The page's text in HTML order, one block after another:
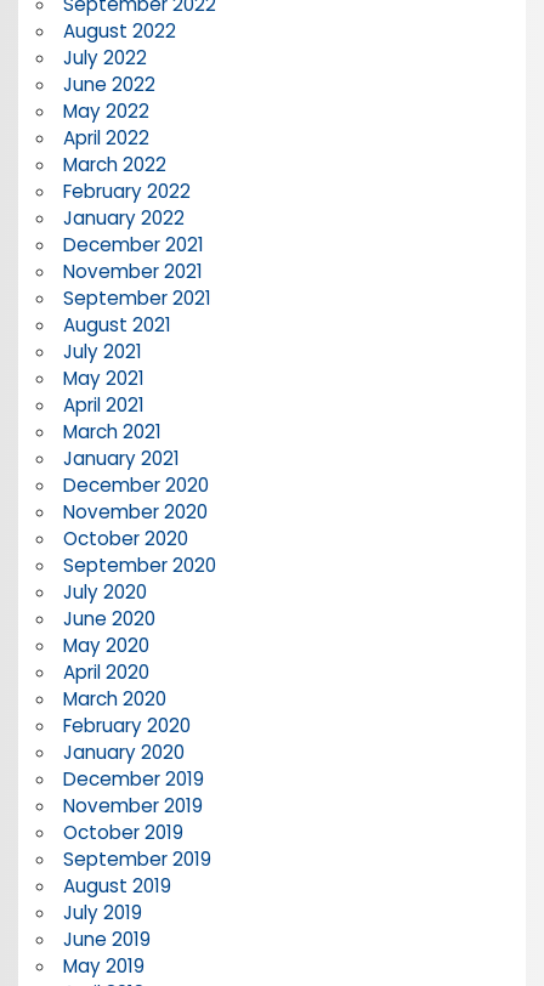
August 2022
July 2022
June 2022
May 2022
April 2022
March 2022
February 2022
January 2022
December 2021
November 2021
September 2021
August 2021
July 2021
May 2021
April 2021
March 2021
January 2021
December 2020
November 2020
October 2020
September 2020
July 2020
June 2020
May 2020
April 2020
March 2020
February 2020
January 2020
December 2019
November 2019
October 2019
September 2019
August 2019
July 2019
June 2019
May 2019